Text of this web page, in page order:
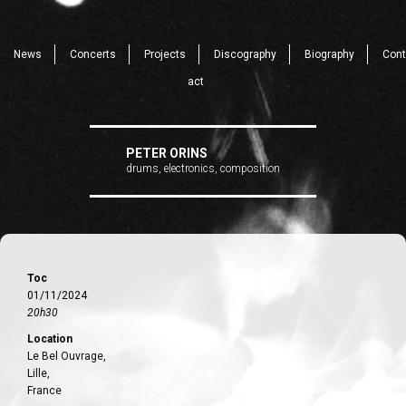
News Concerts Projects Discography Biography Cont
act
PETER ORINS
drums, electronics, composition
Toc
01/11/2024
20h30
Location
Le Bel Ouvrage,
Lille,
France